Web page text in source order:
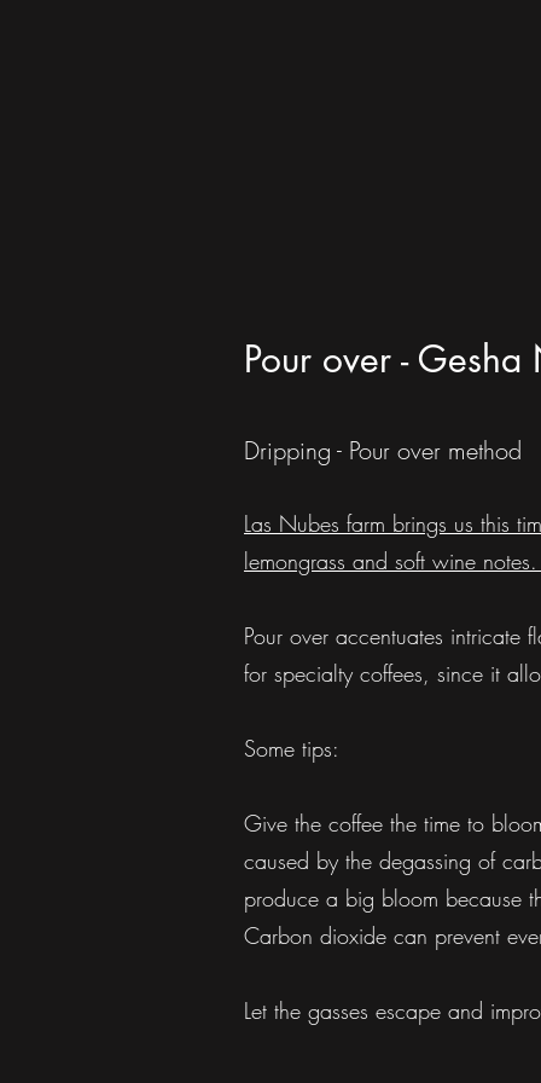
Pour over -
Dripping - Pour over method
Las Nubes farm brings us this
lemongrass and soft wine
Pour over accentuates intricate
for specialty coffees, since it
Some tips:
Give the coffee the time to
caused by the degassing of
produce a big bloom because
Carbon dioxide can prevent
Let the gasses escape and